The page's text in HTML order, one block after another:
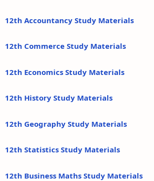
12th Accountancy Study Materials
12th Commerce Study Materials
12th Economics Study Materials
12th History Study Materials
12th Geography Study Materials
12th Statistics Study Materials
12th Business Maths Study Materials